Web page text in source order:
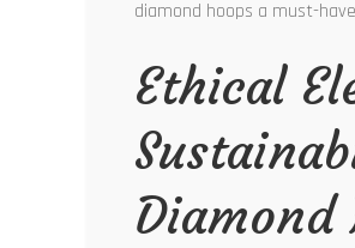
diamond hoops a must-
Ethical
Diamond